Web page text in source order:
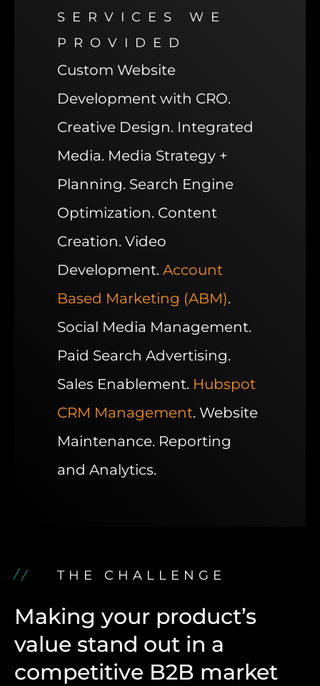
SERVICES WE
PROVIDED
Custom Website
Development with CRO.
Creative Design. Integrated
Media. Media Strategy +
Planning. Search Engine
Optimization. Content
Creation. Video
Development. Account
Based Marketing (ABM).
Social Media Management.
Paid Search Advertising.
Sales Enablement. Hubspot
CRM Management. Website
Maintenance. Reporting
and Analytics.
THE CHALLENGE
Making your product’s
value stand out in a
competitive B2B market